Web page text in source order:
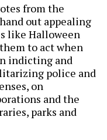
from the
out appealing
like Halloween
to act when
indicting and
police and
on
and the
parks and